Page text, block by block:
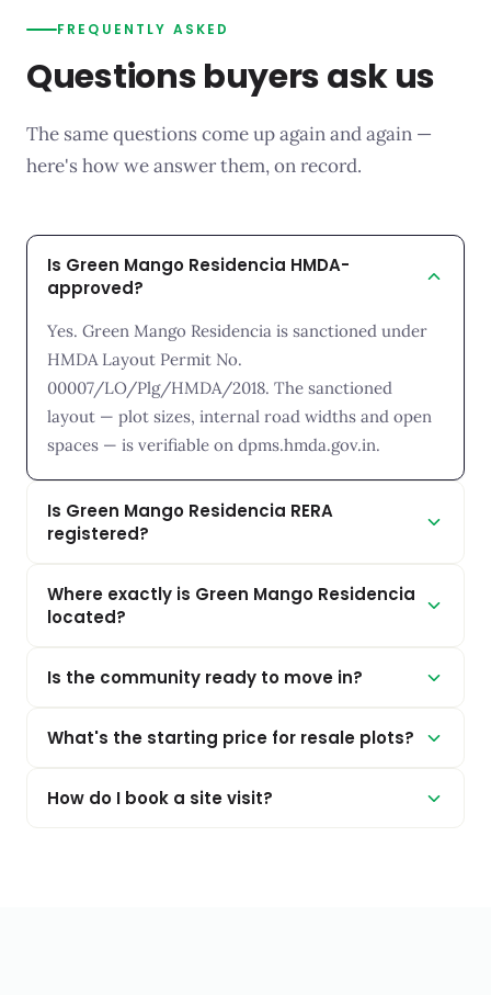
FREQUENTLY ASKED
Questions buyers ask us
The same questions come up again and again —
here's how we answer them, on record.
Is Green Mango Residencia HMDA-
approved?
Yes. Green Mango Residencia is sanctioned under
HMDA Layout Permit No.
00007/LO/Plg/HMDA/2018. The sanctioned
layout — plot sizes, internal road widths and open
spaces — is verifiable on dpms.hmda.gov.in.
Is Green Mango Residencia RERA
registered?
Where exactly is Green Mango Residencia
located?
Is the community ready to move in?
What's the starting price for resale plots?
How do I book a site visit?